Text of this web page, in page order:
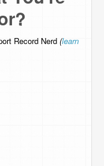
Record Nerd (learn